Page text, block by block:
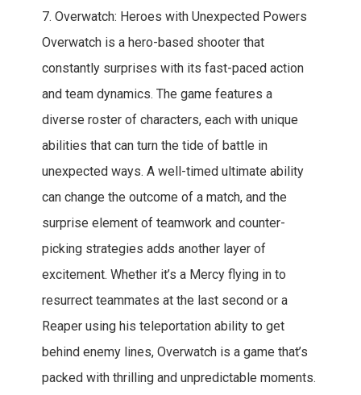
7. Overwatch: Heroes with Unexpected Powers
Overwatch is a hero-based shooter that
constantly surprises with its fast-paced action
and team dynamics. The game features a
diverse roster of characters, each with unique
abilities that can turn the tide of battle in
unexpected ways. A well-timed ultimate ability
can change the outcome of a match, and the
surprise element of teamwork and counter-
picking strategies adds another layer of
excitement. Whether it’s a Mercy flying in to
resurrect teammates at the last second or a
Reaper using his teleportation ability to get
behind enemy lines, Overwatch is a game that’s
packed with thrilling and unpredictable moments.